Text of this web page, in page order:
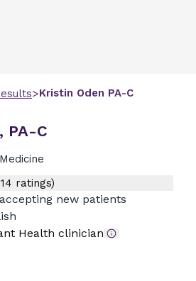
>Kristin Oden PA-C
PA-C
ratings)
new patients
Health clinician